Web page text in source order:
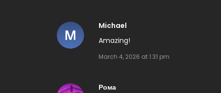
Michael
Amazing!
March 4, 2026 at 1:31 pm
Рома